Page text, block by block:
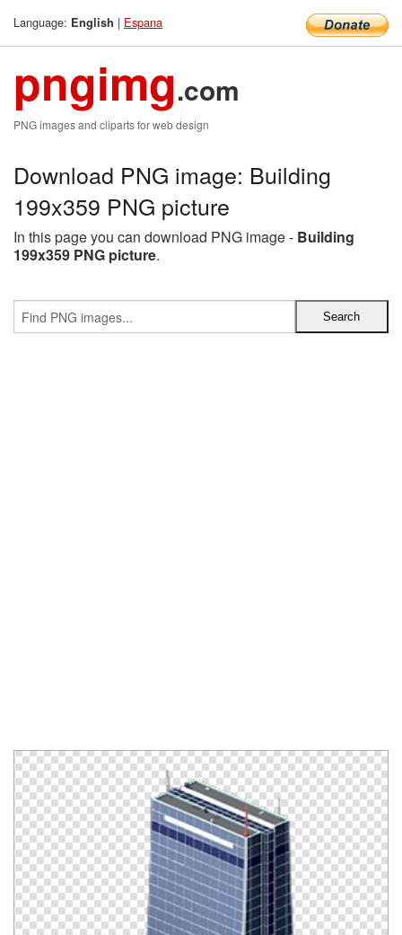
Language: English | Espana
pngimg.com
PNG images and cliparts for web design
Download PNG image: Building
199x359 PNG picture
In this page you can download PNG image - Building
199x359 PNG picture.